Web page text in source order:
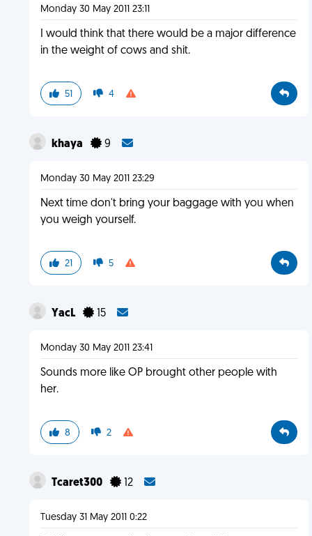
Monday 30 May 2011 23:11
I would think that there would be a major difference
in the weight of cows and shit.
51 4
khaya 9
Monday 30 May 2011 23:29
Next time don't bring your baggage with you when
you weigh yourself.
21 5
YacL 15
Monday 30 May 2011 23:41
Sounds more like OP brought other people with
her.
8 2
Tcaret300 12
Tuesday 31 May 2011 0:22